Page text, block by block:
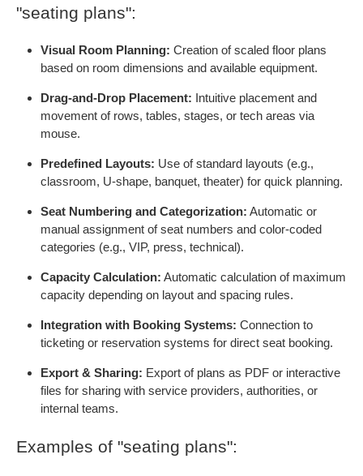
"seating plans":
Visual Room Planning: Creation of scaled floor plans
based on room dimensions and available equipment.
Drag-and-Drop Placement: Intuitive placement and
movement of rows, tables, stages, or tech areas via
mouse.
Predefined Layouts: Use of standard layouts (e.g.,
classroom, U-shape, banquet, theater) for quick planning.
Seat Numbering and Categorization: Automatic or
manual assignment of seat numbers and color-coded
categories (e.g., VIP, press, technical).
Capacity Calculation: Automatic calculation of maximum
capacity depending on layout and spacing rules.
Integration with Booking Systems: Connection to
ticketing or reservation systems for direct seat booking.
Export & Sharing: Export of plans as PDF or interactive
files for sharing with service providers, authorities, or
internal teams.
Examples of "seating plans":